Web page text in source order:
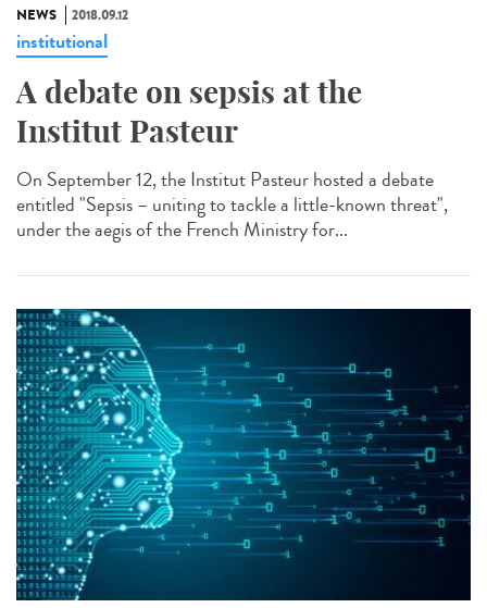
NEWS 2018.09.12
institutional
A debate on sepsis at the
Institut Pasteur
On September 12, the Institut Pasteur hosted a debate
entitled "Sepsis – uniting to tackle a little-known threat",
under the aegis of the French Ministry for...